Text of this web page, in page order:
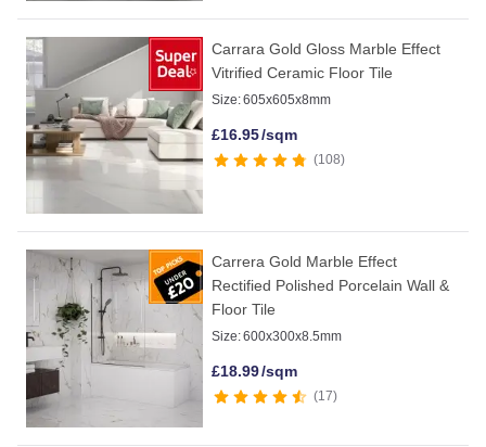
Carrara Gold Gloss Marble Effect
Vitrified Ceramic Floor Tile
Size:605x605x8mm
£16.95/sqm
108
Carrera Gold Marble Effect
Rectified Polished Porcelain Wall &
Floor Tile
Size:600x300x8.5mm
£18.99/sqm
17